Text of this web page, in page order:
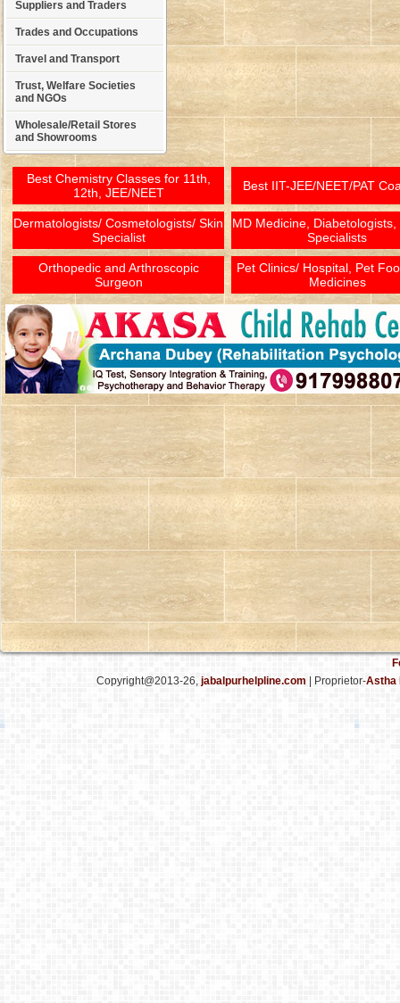
Suppliers and Traders
Trades and Occupations
Travel and Transport
Trust, Welfare Societies
and NGOs
Wholesale/Retail Stores
and Showrooms
Best Chemistry Classes for 11th,
12th, JEE/NEET
Best IIT-JEE/NEET/PAT
Dermatologists/ Cosmetologists/ Skin
Specialist
MD Medicine, Diabetologists,
Specialists
Orthopedic and Arthroscopic
Surgeon
Pet Clinics/ Hospital, Pet
Medicines
Copyright@2013-26, jabalpurhelpline.com | Proprietor-Astha